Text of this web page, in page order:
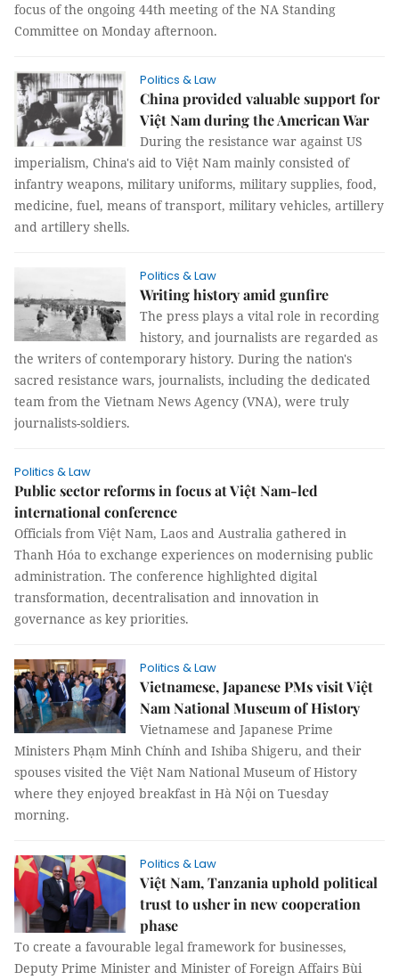
focus of the ongoing 44th meeting of the NA Standing
Committee on Monday afternoon.
Politics & Law
China provided valuable support for
Việt Nam during the American War
During the resistance war against US
imperialism, China's aid to Việt Nam mainly consisted of
infantry weapons, military uniforms, military supplies, food,
medicine, fuel, means of transport, military vehicles, artillery
and artillery shells.
Politics & Law
Writing history amid gunfire
The press plays a vital role in recording
history, and journalists are regarded as
the writers of contemporary history. During the nation's
sacred resistance wars, journalists, including the dedicated
team from the Vietnam News Agency (VNA), were truly
journalists-soldiers.
Politics & Law
Public sector reforms in focus at Việt Nam-led
international conference
Officials from Việt Nam, Laos and Australia gathered in
Thanh Hóa to exchange experiences on modernising public
administration. The conference highlighted digital
transformation, decentralisation and innovation in
governance as key priorities.
Politics & Law
Vietnamese, Japanese PMs visit Việt
Nam National Museum of History
Vietnamese and Japanese Prime
Ministers Phạm Minh Chính and Ishiba Shigeru, and their
spouses visited the Việt Nam National Museum of History
where they enjoyed breakfast in Hà Nội on Tuesday
morning.
Politics & Law
Việt Nam, Tanzania uphold political
trust to usher in new cooperation
phase
To create a favourable legal framework for businesses,
Deputy Prime Minister and Minister of Foreign Affairs Bùi